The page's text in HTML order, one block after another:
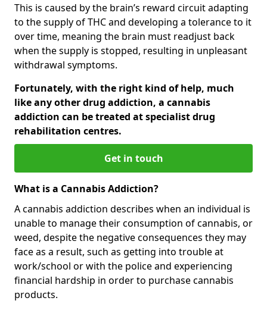
This is caused by the brain’s reward circuit adapting
to the supply of THC and developing a tolerance to it
over time, meaning the brain must readjust back
when the supply is stopped, resulting in unpleasant
withdrawal symptoms.
Fortunately, with the right kind of help, much
like any other drug addiction, a cannabis
addiction can be treated at specialist drug
rehabilitation centres.
Get in touch
What is a Cannabis Addiction?
A cannabis addiction describes when an individual is
unable to manage their consumption of cannabis, or
weed, despite the negative consequences they may
face as a result, such as getting into trouble at
work/school or with the police and experiencing
financial hardship in order to purchase cannabis
products.